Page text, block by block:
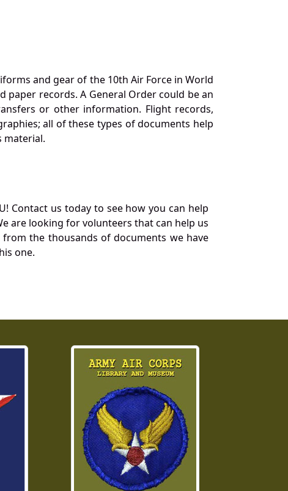
and gear of the 10th Air Force in World
paper records. A General Order could be an
or other information. Flight records,
all of these types of documents help
material.
Contact us today to see how you can help
are looking for volunteers that can help us
the thousands of documents we have
one.